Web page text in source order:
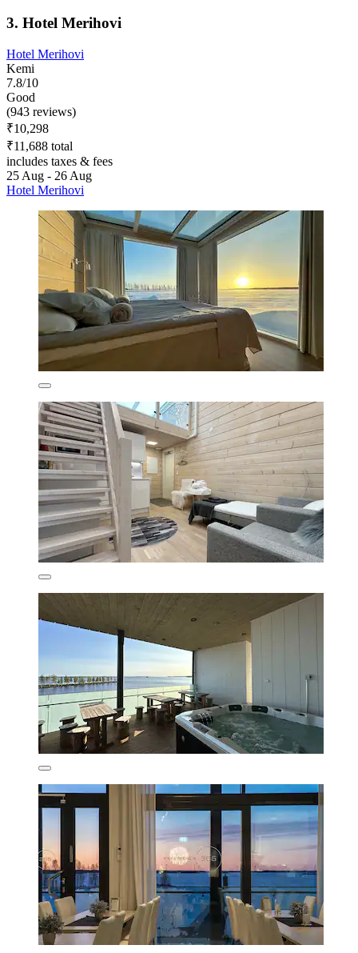
3. Hotel Merihovi
Hotel Merihovi
Kemi
7.8/10
Good
(943 reviews)
₹10,298
₹11,688 total
includes taxes & fees
25 Aug - 26 Aug
Hotel Merihovi